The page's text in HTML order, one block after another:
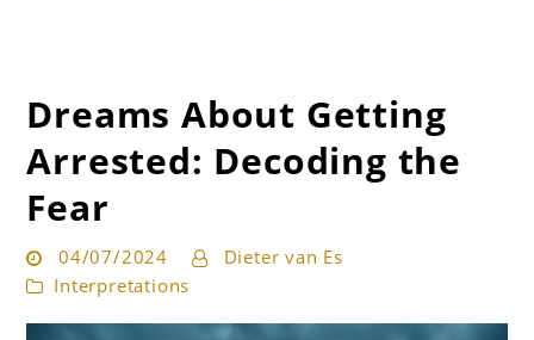
Dream Guru
Get the best interpretation of your dreams
Dreams About Getting
Arrested: Decoding the
Fear
04/07/2024
Dieter van Es
Interpretations